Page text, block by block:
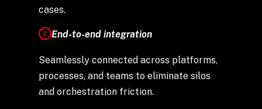
cases.
✓ End-to-end integration
Seamlessly connected across platforms,
processes, and teams to eliminate silos
and orchestration friction.